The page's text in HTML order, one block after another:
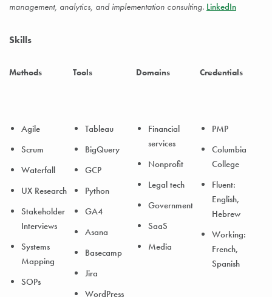
management, analytics, and implementation consulting. LinkedIn
Skills
Methods Tools Domains Credentials
Agile
Scrum
Waterfall
UX Research
Stakeholder
Interviews
Systems
Mapping
SOPs
Tableau
BigQuery
GCP
Python
GA4
Asana
Basecamp
Jira
WordPress
Financial
services
Nonprofit
Legal tech
Government
SaaS
Media
PMP
Columbia
College
Fluent:
English,
Hebrew
Working:
French,
Spanish